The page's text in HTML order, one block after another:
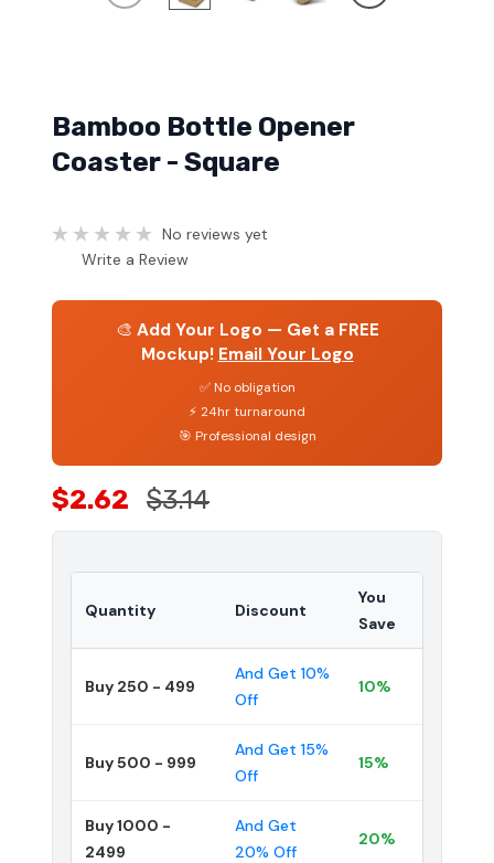
Bamboo Bottle Opener
Coaster - Square
No reviews yet
Write a Review
🎨 Add Your Logo — Get a FREE
Mockup! Email Your Logo
✅ No obligation
⚡ 24hr turnaround
🎯 Professional design
$2.62 $3.14
Quantity Discount
You
Save
Buy 250 - 499
And Get 10%
Off
10%
Buy 500 - 999
And Get 15%
Off
15%
Buy 1000 -
2499
And Get
20% Off
20%